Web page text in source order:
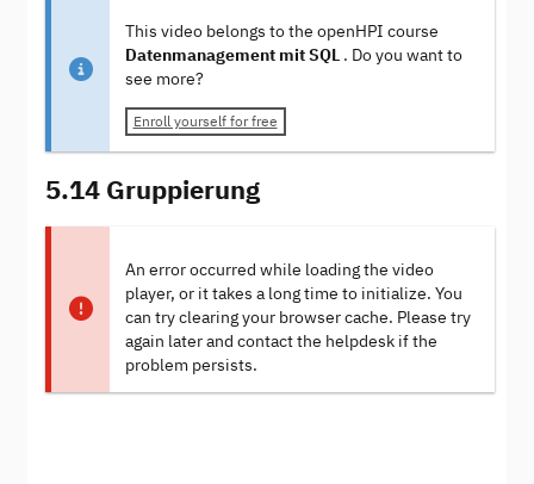
This video belongs to the openHPI course
Datenmanagement mit SQL . Do you want to
see more?
Enroll yourself for free
5.14 Gruppierung
An error occurred while loading the video
player, or it takes a long time to initialize. You
can try clearing your browser cache. Please try
again later and contact the helpdesk if the
problem persists.